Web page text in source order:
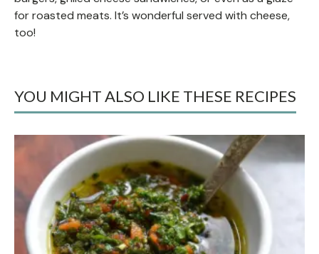
for roasted meats. It’s wonderful served with cheese,
too!
YOU MIGHT ALSO LIKE THESE RECIPES